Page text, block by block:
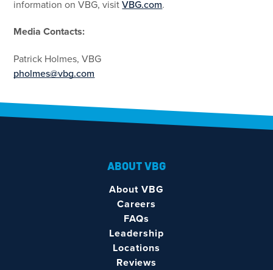
information on VBG, visitVBG.com.
Media Contacts:
Patrick Holmes, VBG
pholmes@vbg.com
ABOUT VBG
About VBG
Careers
FAQs
Leadership
Locations
Reviews